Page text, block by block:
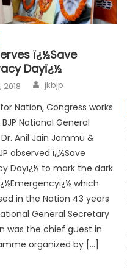
ï¿½Save
Dayï¿½
2018 jkbjp
Nation, Congress works
National General
Anil Jain Jammu &
observed ï¿½Save
Dayï¿½ to mark the dark
which
in the Nation 43 years
General Secretary
was the chief guest in
organized by […]